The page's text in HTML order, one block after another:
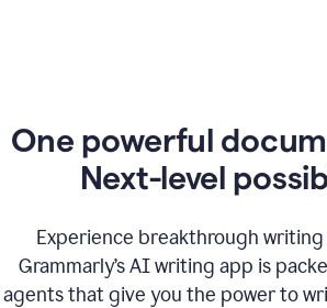
One powerful
Next-level
Experience breakthrough
Grammarly’s AI writing app is
agents that give you the power to